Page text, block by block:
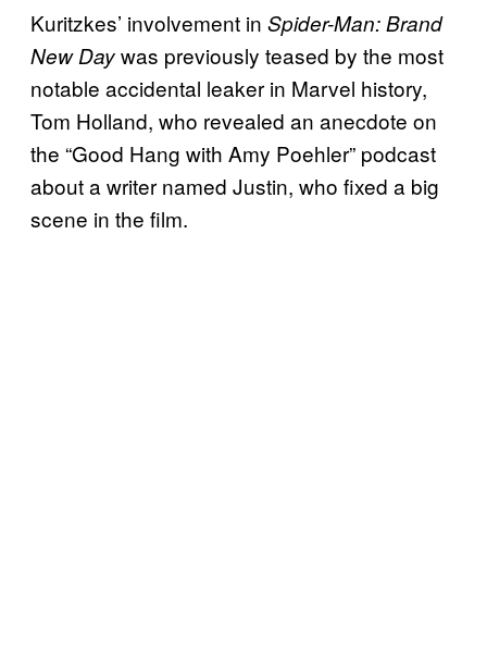
Kuritzkes’ involvement in Spider-Man: Brand
New Daywas previously teased by the most
notable accidental leaker in Marvel history,
Tom Holland, who revealed an anecdote on
the “Good Hang with Amy Poehler” podcast
about a writer named Justin, who fixed a big
scene in the film.